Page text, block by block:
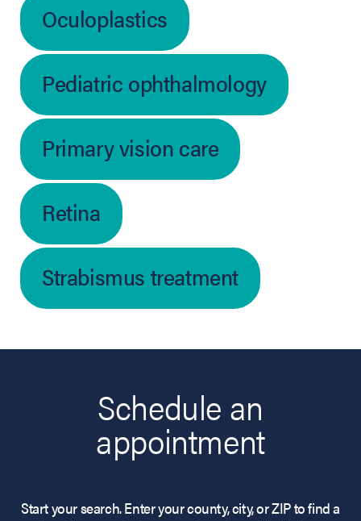
Oculoplastics
Pediatric ophthalmology
Primary vision care
Retina
Strabismus treatment
Schedule an
appointment
Start your search. Enter your county, city, or ZIP to find a